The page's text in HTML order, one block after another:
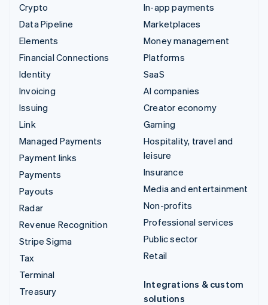
Crypto
Data Pipeline
Elements
Financial Connections
Identity
Invoicing
Issuing
Link
Managed Payments
Payment links
Payments
Payouts
Radar
Revenue Recognition
Stripe Sigma
Tax
Terminal
Treasury
In-app payments
Marketplaces
Money management
Platforms
SaaS
AI companies
Creator economy
Gaming
Hospitality, travel and
leisure
Insurance
Media and entertainment
Non-profits
Professional services
Public sector
Retail
Integrations & custom
solutions